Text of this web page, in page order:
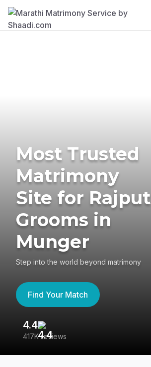
Most Trusted
Matrimony
Site for Rajput
Grooms in
Munger
Step into the world beyond matrimony
Find Your Match
4.4
417K reviews